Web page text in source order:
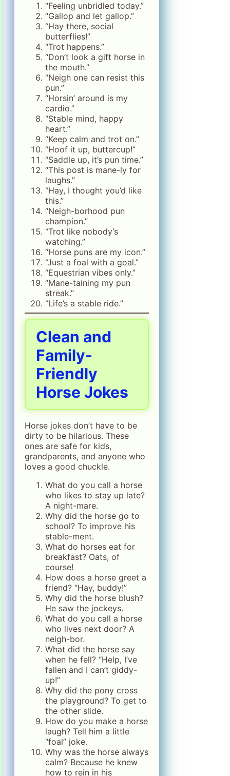
“Feeling unbridled today.”
“Gallop and let gallop.”
“Hay there, social
butterflies!”
“Trot happens.”
“Don’t look a gift horse in
the mouth.”
“Neigh one can resist this
pun.”
“Horsin’ around is my
cardio.”
“Stable mind, happy
heart.”
“Keep calm and trot on.”
“Hoof it up, buttercup!”
“Saddle up, it’s pun time.”
“This post is mane-ly for
laughs.”
“Hay, I thought you’d like
this.”
“Neigh-borhood pun
champion.”
“Trot like nobody’s
watching.”
“Horse puns are my icon.”
“Just a foal with a goal.”
“Equestrian vibes only.”
“Mane-taining my pun
streak.”
“Life’s a stable ride.”
Clean and
Family-
Friendly
Horse Jokes
Horse jokes don’t have to be
dirty to be hilarious. These
ones are safe for kids,
grandparents, and anyone who
loves a good chuckle.
What do you call a horse
who likes to stay up late?
A night-mare.
Why did the horse go to
school? To improve his
stable-ment.
What do horses eat for
breakfast? Oats, of
course!
How does a horse greet a
friend? “Hay, buddy!”
Why did the horse blush?
He saw the jockeys.
What do you call a horse
who lives next door? A
neigh-bor.
What did the horse say
when he fell? “Help, I’ve
fallen and I can’t giddy-
up!”
Why did the pony cross
the playground? To get to
the other slide.
How do you make a horse
laugh? Tell him a little
“foal” joke.
Why was the horse always
calm? Because he knew
how to rein in his